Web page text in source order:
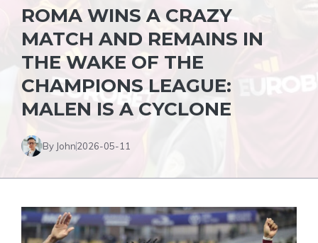
ROMA WINS A CRAZY
MATCH AND REMAINS IN
THE WAKE OF THE
CHAMPIONS LEAGUE:
MALEN IS A CYCLONE
By John2026-05-11